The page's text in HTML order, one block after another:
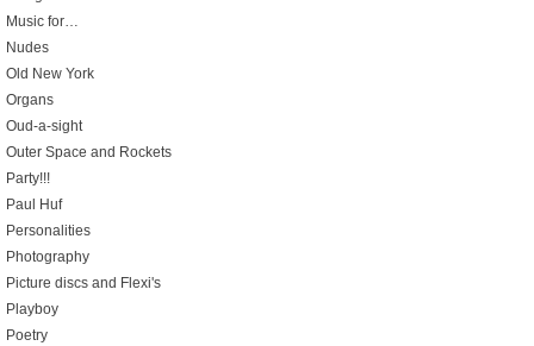
Music for…
Nudes
Old New York
Organs
Oud-a-sight
Outer Space and Rockets
Party!!!
Paul Huf
Personalities
Photography
Picture discs and Flexi's
Playboy
Poetry